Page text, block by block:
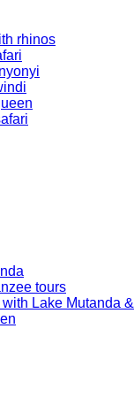
rhinos
tours
Lake Mutanda